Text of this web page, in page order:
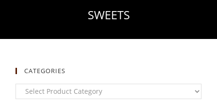
SWEETS
CATEGORIES